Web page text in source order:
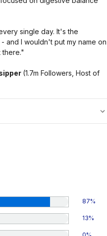
single day. It's the
and I wouldn't put my name on
(1.7m Followers, Host of
87%
13%